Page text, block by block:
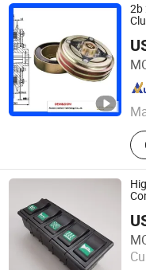
2b
Akuros (Xiamen)
Fujian , China
Changzhou Dobest
Jiangsu , China